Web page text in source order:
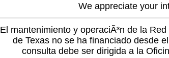
We appreciate your
El mantenimiento y operaciÃ³n de la
de Texas no se ha financiado desde
consulta debe ser dirigida a la